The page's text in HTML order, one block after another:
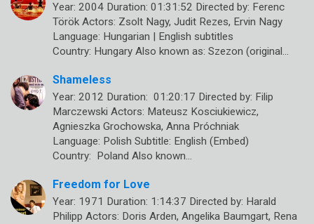
Year: 2004 Duration: 01:31:52 Directed by: Ferenc
Török Actors: Zsolt Nagy, Judit Rezes, Ervin Nagy
Language: Hungarian | English subtitles
Country: Hungary Also known as: Szezon (original…
Shameless
Year: 2012 Duration: 01:20:17 Directed by: Filip
Marczewski Actors: Mateusz Kosciukiewicz,
Agnieszka Grochowska, Anna Próchniak
Language: Polish Subtitle: English (Embed)
Country: Poland Also known…
Freedom for Love
Year: 1971 Duration: 1:14:37 Directed by: Harald
Philipp Actors: Doris Arden, Angelika Baumgart, Rena